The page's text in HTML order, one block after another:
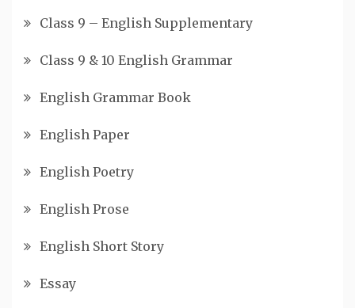
Class 9 – English Supplementary
Class 9 & 10 English Grammar
English Grammar Book
English Paper
English Poetry
English Prose
English Short Story
Essay